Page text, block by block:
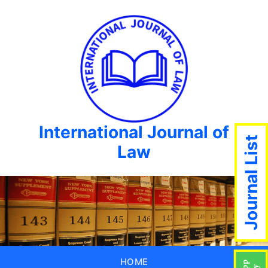
International Journal of
Law
HOME
Journal List